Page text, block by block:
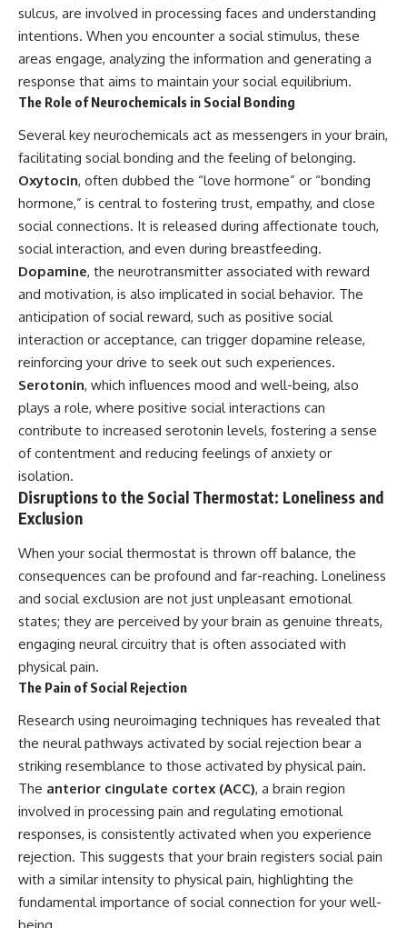
sulcus, are involved in processing faces and understanding
intentions. When you encounter a social stimulus, these
areas engage, analyzing the information and generating a
response that aims to maintain your social equilibrium.
The Role of Neurochemicals in Social Bonding
Several key neurochemicals act as messengers in your brain,
facilitating social bonding and the feeling of belonging.
Oxytocin, often dubbed the “love hormone” or “bonding
hormone,” is central to fostering trust, empathy, and close
social connections. It is released during affectionate touch,
social interaction, and even during breastfeeding.
Dopamine, the neurotransmitter associated with reward
and motivation, is also implicated in social behavior. The
anticipation of social reward, such as positive social
interaction or acceptance, can trigger dopamine release,
reinforcing your drive to seek out such experiences.
Serotonin, which influences mood and well-being, also
plays a role, where positive social interactions can
contribute to increased serotonin levels, fostering a sense
of contentment and reducing feelings of anxiety or
isolation.
Disruptions to the Social Thermostat: Loneliness and
Exclusion
When your social thermostat is thrown off balance, the
consequences can be profound and far-reaching. Loneliness
and social exclusion are not just unpleasant emotional
states; they are perceived by your brain as genuine threats,
engaging neural circuitry that is often associated with
physical pain.
The Pain of Social Rejection
Research using neuroimaging techniques has revealed that
the neural pathways activated by social rejection bear a
striking resemblance to those activated by physical pain.
The anterior cingulate cortex (ACC), a brain region
involved in processing pain and regulating emotional
responses, is consistently activated when you experience
rejection. This suggests that your brain registers social pain
with a similar intensity to physical pain, highlighting the
fundamental importance of social connection for your well-